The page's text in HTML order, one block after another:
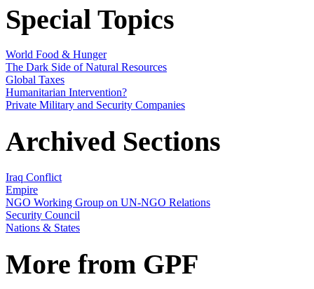
Special Topics
World Food & Hunger
The Dark Side of Natural Resources
Global Taxes
Humanitarian Intervention?
Private Military and Security Companies
Archived Sections
Iraq Conflict
Empire
NGO Working Group on UN-NGO Relations
Security Council
Nations & States
More from GPF